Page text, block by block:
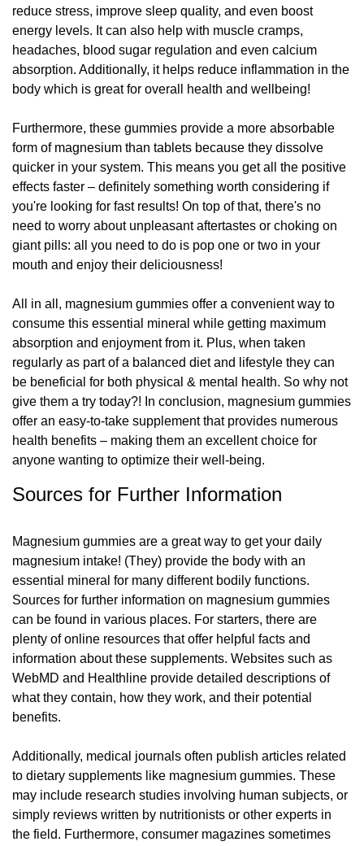
reduce stress, improve sleep quality, and even boost
energy levels. It can also help with muscle cramps,
headaches, blood sugar regulation and even calcium
absorption. Additionally, it helps reduce inflammation in the
body which is great for overall health and wellbeing!
Furthermore, these gummies provide a more absorbable
form of magnesium than tablets because they dissolve
quicker in your system. This means you get all the positive
effects faster – definitely something worth considering if
you're looking for fast results! On top of that, there's no
need to worry about unpleasant aftertastes or choking on
giant pills: all you need to do is pop one or two in your
mouth and enjoy their deliciousness!
All in all, magnesium gummies offer a convenient way to
consume this essential mineral while getting maximum
absorption and enjoyment from it. Plus, when taken
regularly as part of a balanced diet and lifestyle they can
be beneficial for both physical & mental health. So why not
give them a try today?! In conclusion, magnesium gummies
offer an easy-to-take supplement that provides numerous
health benefits – making them an excellent choice for
anyone wanting to optimize their well-being.
Sources for Further Information
Magnesium gummies are a great way to get your daily
magnesium intake! (They) provide the body with an
essential mineral for many different bodily functions.
Sources for further information on magnesium gummies
can be found in various places. For starters, there are
plenty of online resources that offer helpful facts and
information about these supplements. Websites such as
WebMD and Healthline provide detailed descriptions of
what they contain, how they work, and their potential
benefits.
Additionally, medical journals often publish articles related
to dietary supplements like magnesium gummies. These
may include research studies involving human subjects, or
simply reviews written by nutritionists or other experts in
the field. Furthermore, consumer magazines sometimes